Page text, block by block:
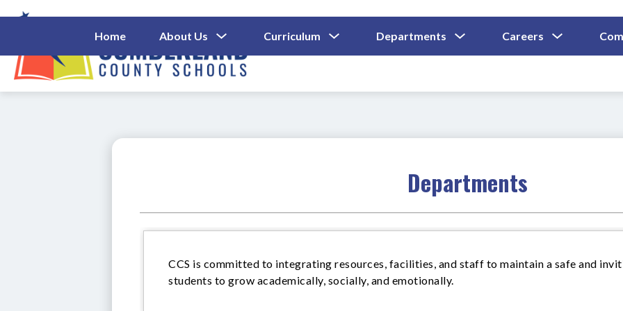
to
Cumberland
Home About Us
Submenu
For
About
Us
Curriculum
Submenu
For
Departments
Submenu
For
Careers
Submenu
For
Departments
CCS is committed to integrating resources, facilities, and staff to maintain a safe and
students to grow academically, socially, and emotionally.